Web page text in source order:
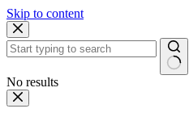
Skip to content
No results